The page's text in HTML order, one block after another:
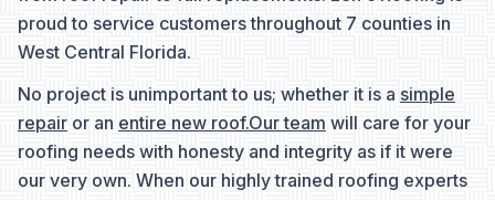
proud to service customers throughout 7 counties in
West Central Florida.
No project is unimportant to us; whether it is a simple
repair or an entire new roof.Our team will care for your
roofing needs with honesty and integrity as if it were
our very own. When our highly trained roofing experts